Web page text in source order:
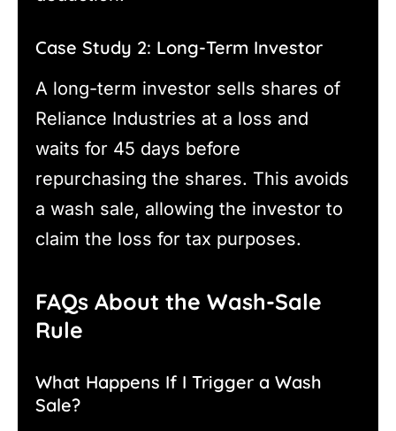
Case Study 2: Long-Term Investor
A long-term investor sells shares of
Reliance Industries at a loss and
waits for 45 days before
repurchasing the shares. This avoids
a wash sale, allowing the investor to
claim the loss for tax purposes.
FAQs About the Wash-Sale
Rule
What Happens If I Trigger a Wash
Sale?